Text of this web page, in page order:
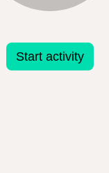
Start activity